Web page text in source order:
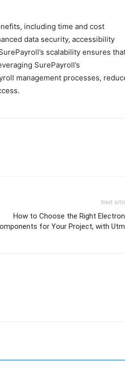
including time and cost
data security, accessibility
scalability ensures
SurePayroll’s
management processes,
Next
How to Choose the Right
for Your Project, with